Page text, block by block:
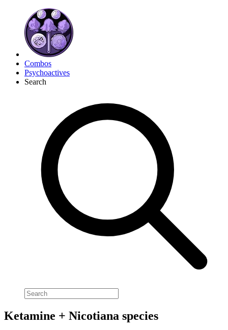
Combos
Psychoactives
Search
Ketamine + Nicotiana species